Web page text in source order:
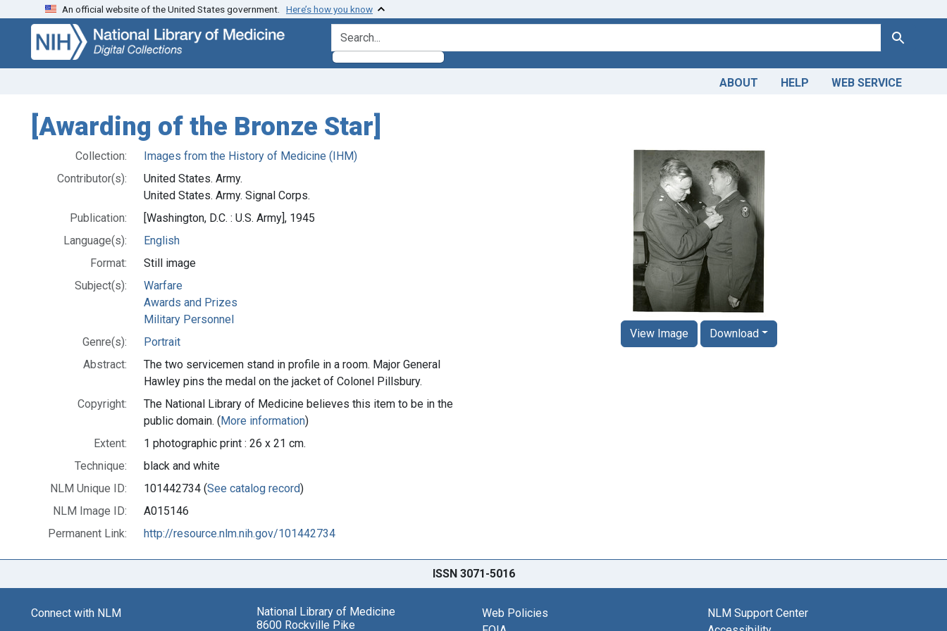
Skip
search
Skip to
main
content
An official website of the United States government. Here’s how you know
search for Search
ABOUT HELP WEB SERVICE
[Awarding of the Bronze Star]
Collection:
Images from the History of Medicine (IHM)
Contributor(s):
United States. Army.
United States. Army. Signal Corps.
Publication:
[Washington, D.C. : U.S. Army], 1945
Language(s):
English
Format:
Still image
Subject(s):
Warfare
Awards and Prizes
Military Personnel
Genre(s):
Portrait
Abstract:
The two servicemen stand in profile in a room. Major General
Hawley pins the medal on the jacket of Colonel Pillsbury.
Copyright:
The National Library of Medicine believes this item to be in the
public domain. (More information)
Extent:
1 photographic print : 26 x 21 cm.
Technique:
black and white
NLM Unique ID:
101442734 (See catalog record)
NLM Image ID:
A015146
Permanent Link:
http://resource.nlm.nih.gov/101442734
View Image Download
ISSN 3071-5016
Connect with NLM
National Library of Medicine
8600 Rockville Pike
Web Policies
NLM Support Center